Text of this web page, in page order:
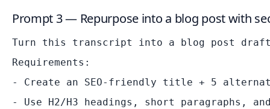
Prompt 3 — Repurpose into a blog post with
Turn this transcript into a blog post
Requirements:
- Create an SEO-friendly title + 5
- Use H2/H3 headings, short paragraphs,